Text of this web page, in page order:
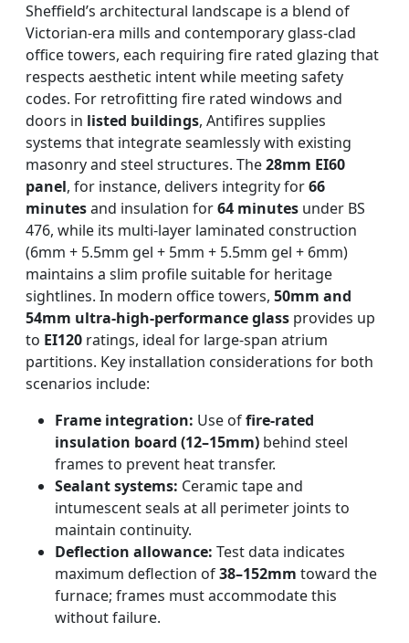
Sheffield’s architectural landscape is a blend of
Victorian-era mills and contemporary glass-clad
office towers, each requiring fire rated glazing that
respects aesthetic intent while meeting safety
codes. For retrofitting fire rated windows and
doors in listed buildings, Antifires supplies
systems that integrate seamlessly with existing
masonry and steel structures. The28mm EI60
panel, for instance, delivers integrity for66
minutesand insulation for64 minutes under BS
476, while its multi-layer laminated construction
(6mm + 5.5mm gel + 5mm + 5.5mm gel + 6mm)
maintains a slim profile suitable for heritage
sightlines. In modern office towers, 50mm and
54mm ultra-high-performance glass provides up
to EI120 ratings, ideal for large-span atrium
partitions. Key installation considerations for both
scenarios include:
Frame integration: Use offire-rated
insulation board (12–15mm) behind steel
frames to prevent heat transfer.
Sealant systems: Ceramic tape and
intumescent seals at all perimeter joints to
maintain continuity.
Deflection allowance: Test data indicates
maximum deflection of38–152mm toward the
furnace; frames must accommodate this
without failure.